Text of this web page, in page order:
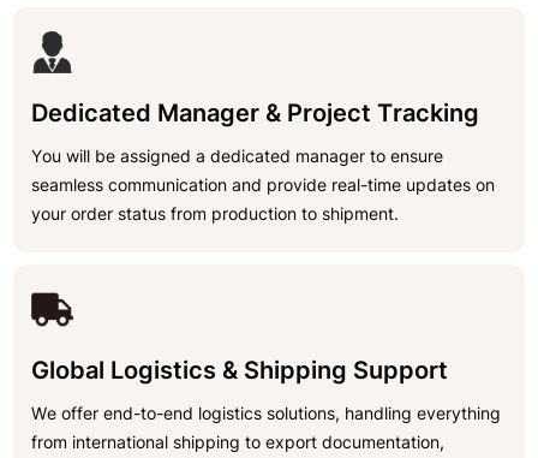
Dedicated Manager & Project Tracking
You will be assigned a dedicated manager to ensure
seamless communication and provide real-time updates on
your order status from production to shipment.
Global Logistics & Shipping Support
We offer end-to-end logistics solutions, handling everything
from international shipping to export documentation,